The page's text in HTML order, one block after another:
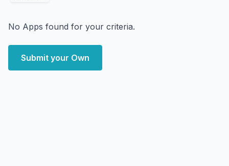
No Apps found for your criteria.
Submit your Own